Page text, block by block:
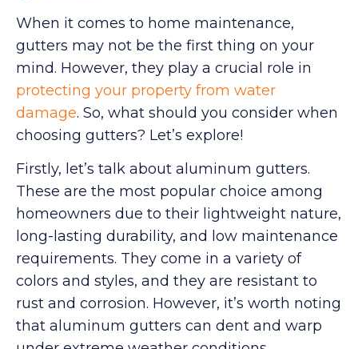
When it comes to home maintenance,
gutters may not be the first thing on your
mind. However, they play a crucial role in
protecting your property from water
damage. So, what should you consider when
choosing gutters? Let’s explore!
Firstly, let’s talk about aluminum gutters.
These are the most popular choice among
homeowners due to their lightweight nature,
long-lasting durability, and low maintenance
requirements. They come in a variety of
colors and styles, and they are resistant to
rust and corrosion. However, it’s worth noting
that aluminum gutters can dent and warp